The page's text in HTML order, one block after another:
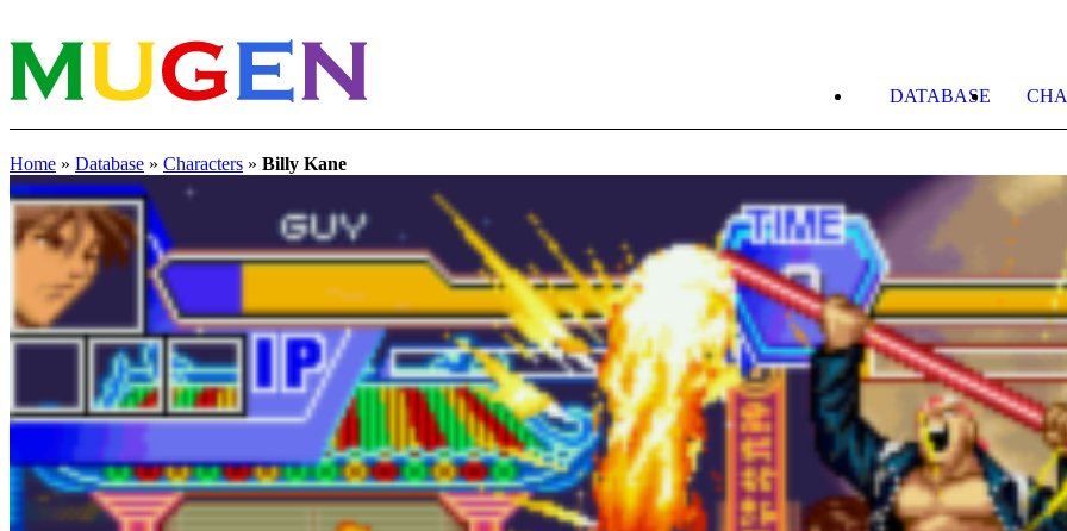
DATABASE
Home » Database » Characters » Billy Kane